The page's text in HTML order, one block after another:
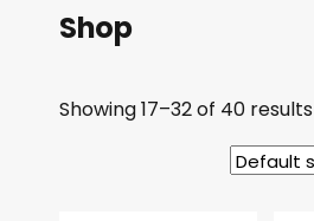
Shop
Showing 17–32 of 40 results